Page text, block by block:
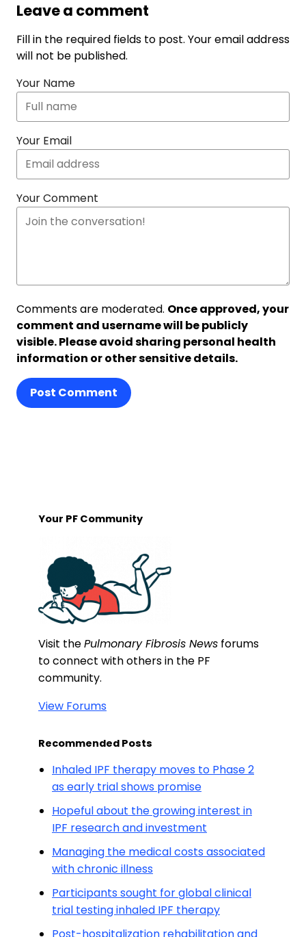
Leave a comment
Fill in the required fields to post. Your email address
will not be published.
Your Name
Your Email
Your Comment
Comments are moderated. Once approved, your
comment and username will be publicly
visible. Please avoid sharing personal health
information or other sensitive details.
Post Comment
Your PF Community
Visit thePulmonary Fibrosis News forums
to connect with others in the PF
community.
View Forums
Recommended Posts
Inhaled IPF therapy moves to Phase 2
as early trial shows promise
Hopeful about the growing interest in
IPF research and investment
Managing the medical costs associated
with chronic illness
Participants sought for global clinical
trial testing inhaled IPF therapy